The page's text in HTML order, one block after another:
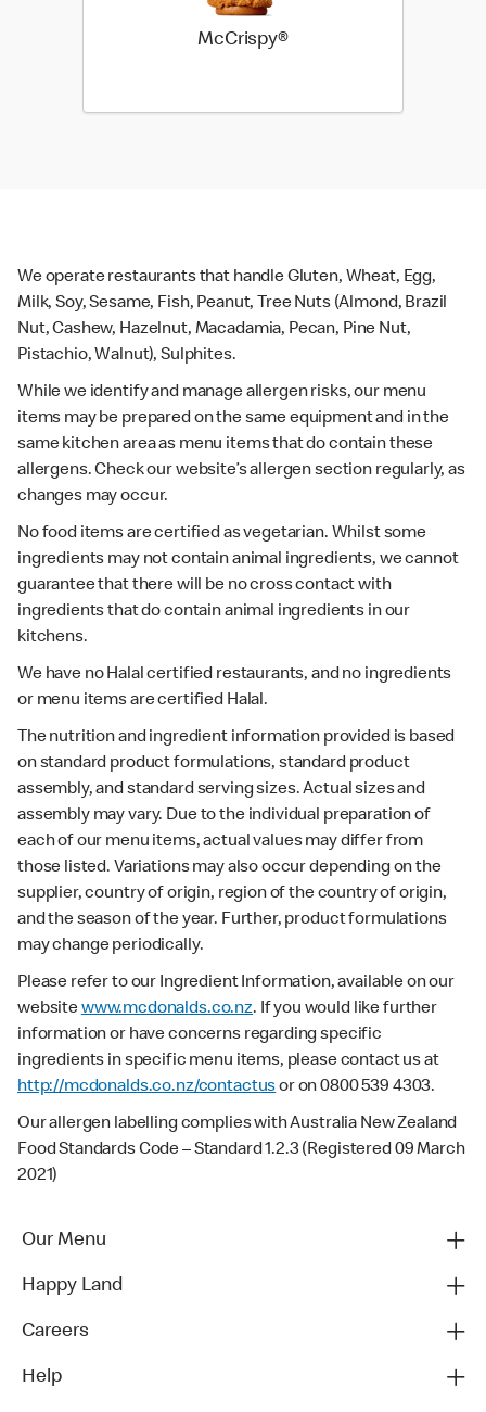
McCrispy®
We operate restaurants that handle Gluten, Wheat, Egg,
Milk, Soy, Sesame, Fish, Peanut, Tree Nuts (Almond, Brazil
Nut, Cashew, Hazelnut, Macadamia, Pecan, Pine Nut,
Pistachio, Walnut), Sulphites.
While we identify and manage allergen risks, our menu
items may be prepared on the same equipment and in the
same kitchen area as menu items that do contain these
allergens. Check our website’s allergen section regularly, as
changes may occur.
No food items are certified as vegetarian. Whilst some
ingredients may not contain animal ingredients, we cannot
guarantee that there will be no cross contact with
ingredients that do contain animal ingredients in our
kitchens.
We have no Halal certified restaurants, and no ingredients
or menu items are certified Halal.
The nutrition and ingredient information provided is based
on standard product formulations, standard product
assembly, and standard serving sizes. Actual sizes and
assembly may vary. Due to the individual preparation of
each of our menu items, actual values may differ from
those listed. Variations may also occur depending on the
supplier, country of origin, region of the country of origin,
and the season of the year. Further, product formulations
may change periodically.
Please refer to our Ingredient Information, available on our
websitewww.mcdonalds.co.nz. If you would like further
information or have concerns regarding specific
ingredients in specific menu items, please contact us at
http://mcdonalds.co.nz/contactusor on 0800 539 4303.
Our allergen labelling complies with Australia New Zealand
Food Standards Code – Standard 1.2.3 (Registered 09 March
2021)
Our Menu
Happy Land
Careers
Help